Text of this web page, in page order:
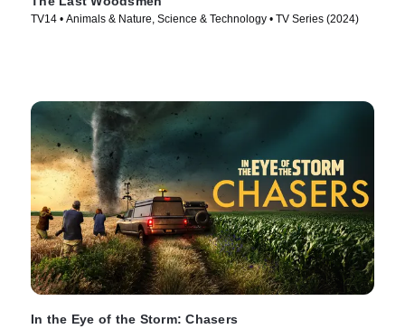
TV14 • Animals & Nature, Science & Technology • TV Series (2024)
In the Eye of the Storm: Chasers